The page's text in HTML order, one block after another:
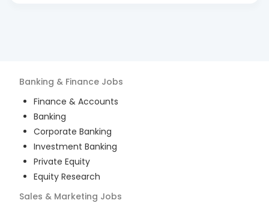
Banking & Finance Jobs
Finance & Accounts
Banking
Corporate Banking
Investment Banking
Private Equity
Equity Research
Sales & Marketing Jobs